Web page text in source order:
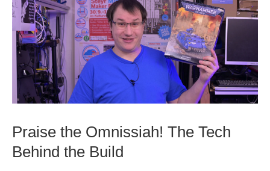
Praise the Omnissiah! The Tech
Behind the Build